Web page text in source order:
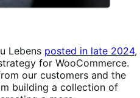
Lebens posted in late 2024,
for WooCommerce.
our customers and the
building a collection of